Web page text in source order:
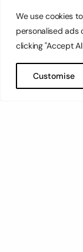
We use cookies
personalised ads
clicking "Accept
Customise